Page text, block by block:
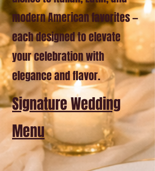
modern American favorites —
each designed to elevate
your celebration with
elegance and flavor.
Signature Wedding
Menu